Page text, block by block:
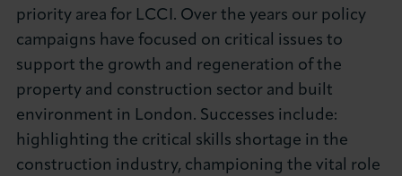
priority area for LCCI. Over the years our policy
campaigns have focused on critical issues to
support the growth and regeneration of the
property and construction sector and built
environment in London. Successes include:
highlighting the critical skills shortage in the
construction industry, championing the vital role